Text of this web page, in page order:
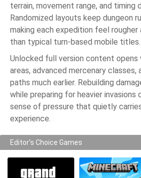
terrain, movement range, and timing
Randomized layouts keep dungeon
making each expedition feel
than typical turn-based mobile titles.
Unlocked full version content opens
areas, advanced mercenary classes,
paths much earlier. Rebuilding
while preparing for heavier
sense of pressure that quietly
experience.
Editor's Choice Games